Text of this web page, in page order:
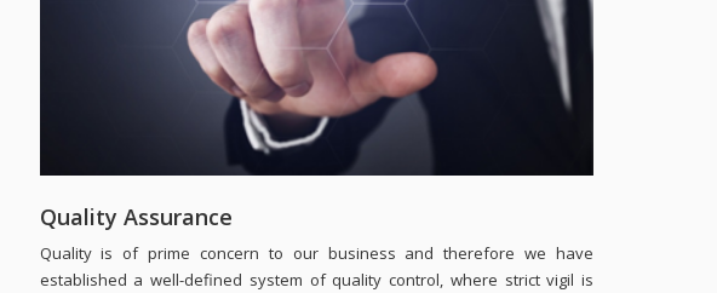
Quality Assurance
Quality is of prime concern to our business and therefore we have
established a well-defined system of quality control, where strict vigil is